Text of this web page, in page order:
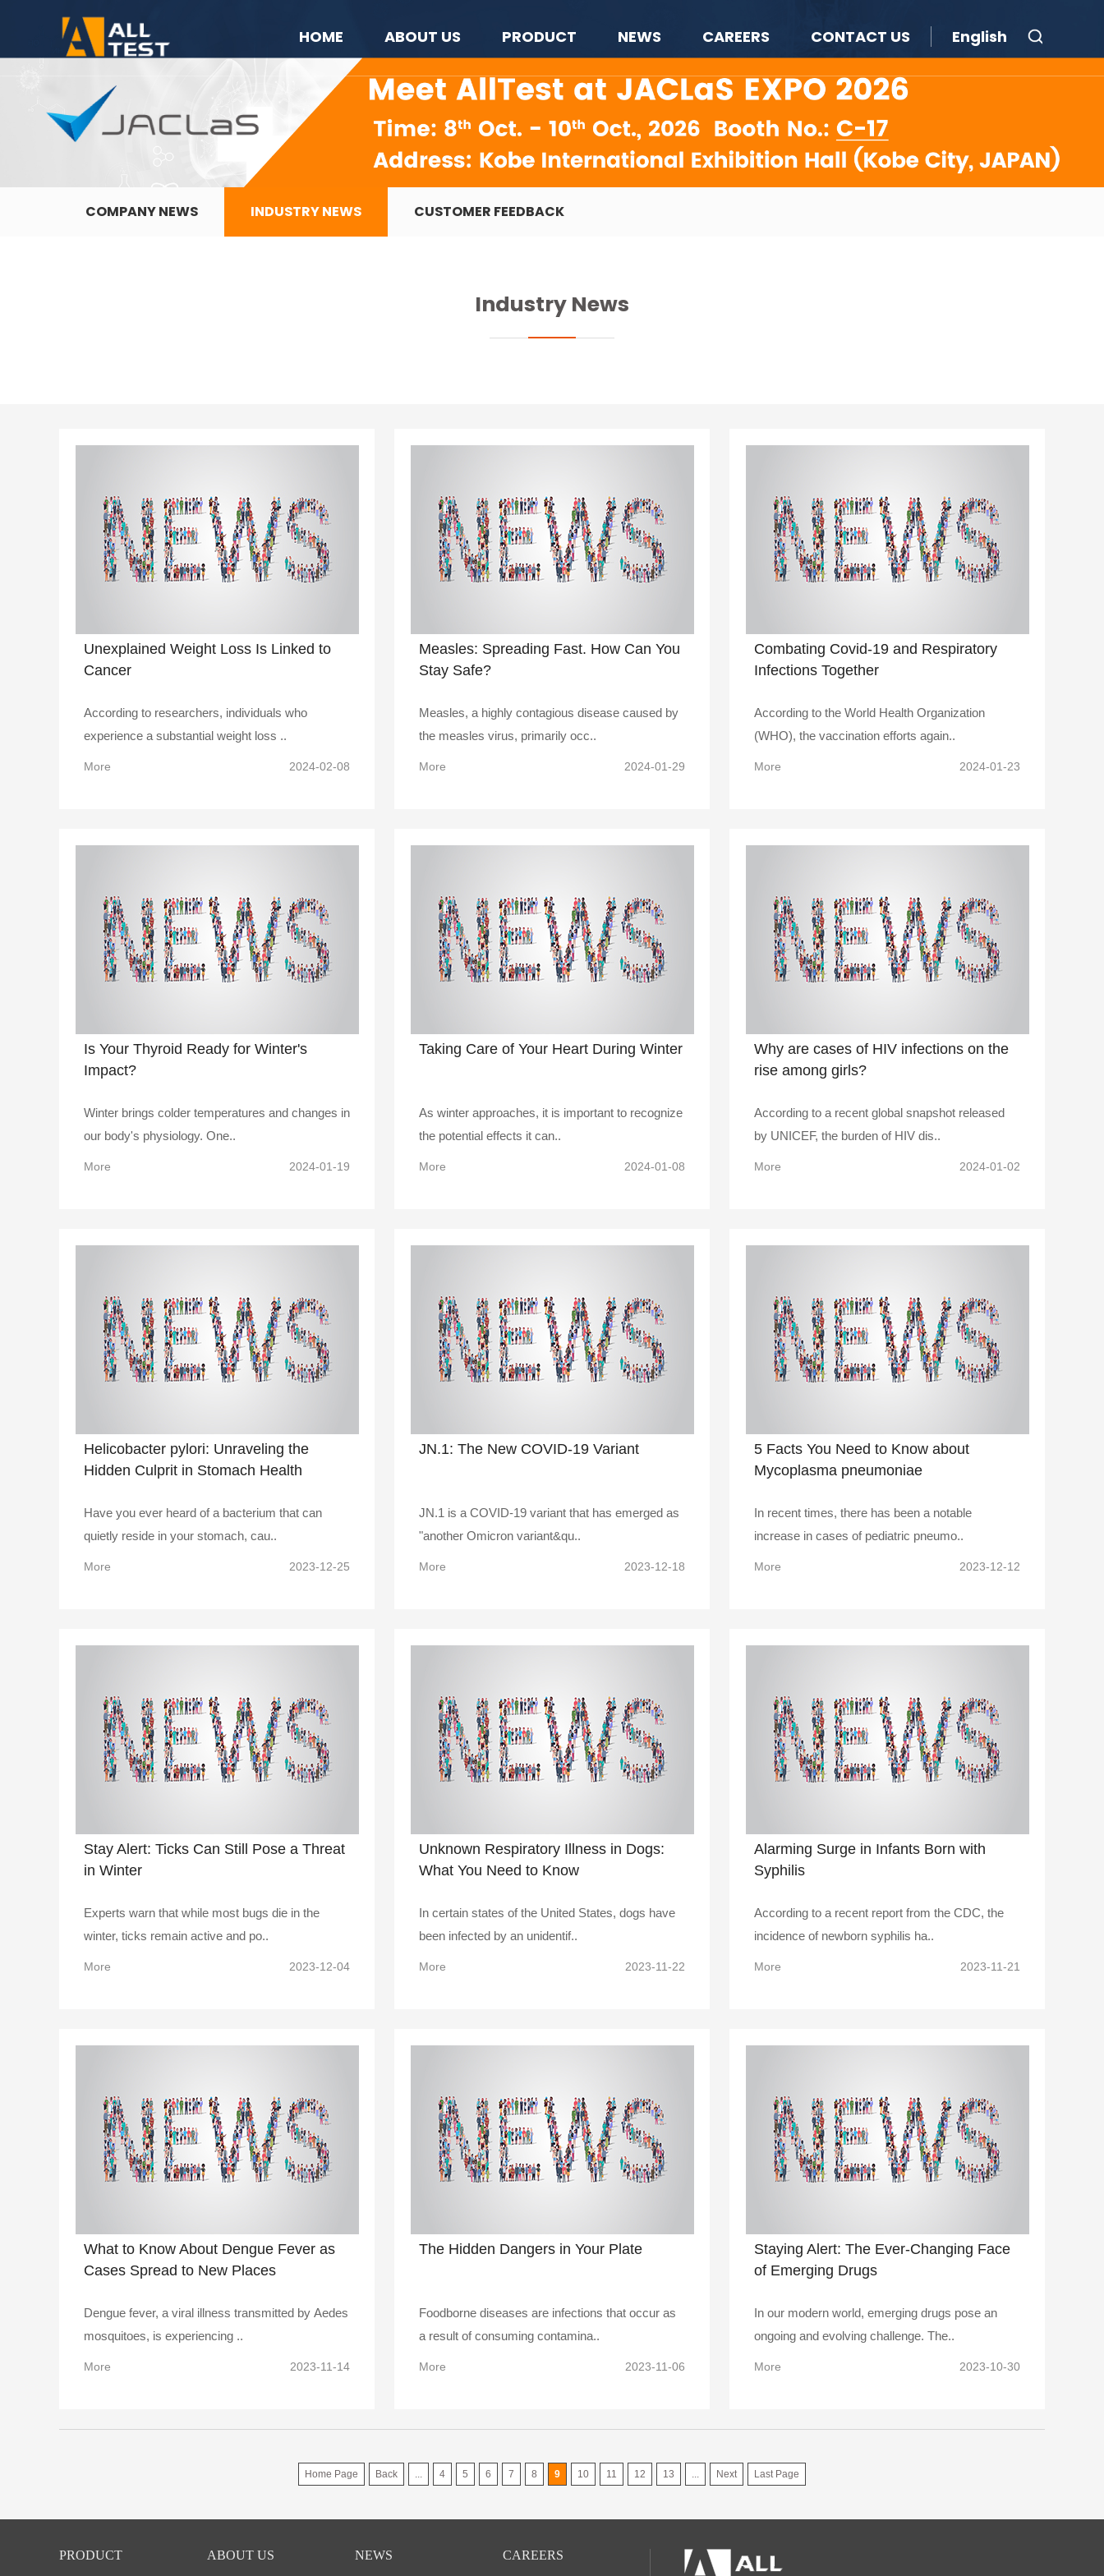
HOME ABOUT US PRODUCT NEWS CAREERS CONTACT US English
COMPANY NEWS INDUSTRY NEWS CUSTOMER FEEDBACK
Industry News
Unexplained Weight Loss Is Linked to
Cancer
According to researchers, individuals who
experience a substantial weight loss ..
More 2024-02-08
Measles: Spreading Fast. How Can You
Stay Safe?
Measles, a highly contagious disease caused by
the measles virus, primarily occ..
More 2024-01-29
Combating Covid-19 and Respiratory
Infections Together
According to the World Health Organization
(WHO), the vaccination efforts again..
More 2024-01-23
Is Your Thyroid Ready for Winter's
Impact?
Winter brings colder temperatures and changes in
our body's physiology. One..
More 2024-01-19
Taking Care of Your Heart During Winter
As winter approaches, it is important to recognize
the potential effects it can..
More 2024-01-08
Why are cases of HIV infections on the
rise among girls?
According to a recent global snapshot released
by UNICEF, the burden of HIV dis..
More 2024-01-02
Helicobacter pylori: Unraveling the
Hidden Culprit in Stomach Health
Have you ever heard of a bacterium that can
quietly reside in your stomach, cau..
More 2023-12-25
JN.1: The New COVID-19 Variant
JN.1 is a COVID-19 variant that has emerged as
"another Omicron variant&qu..
More 2023-12-18
5 Facts You Need to Know about
Mycoplasma pneumoniae
In recent times, there has been a notable
increase in cases of pediatric pneumo..
More 2023-12-12
Stay Alert: Ticks Can Still Pose a Threat
in Winter
Experts warn that while most bugs die in the
winter, ticks remain active and po..
More 2023-12-04
Unknown Respiratory Illness in Dogs:
What You Need to Know
In certain states of the United States, dogs have
been infected by an unidentif..
More 2023-11-22
Alarming Surge in Infants Born with
Syphilis
According to a recent report from the CDC, the
incidence of newborn syphilis ha..
More 2023-11-21
What to Know About Dengue Fever as
Cases Spread to New Places
Dengue fever, a viral illness transmitted by Aedes
mosquitoes, is experiencing ..
More 2023-11-14
The Hidden Dangers in Your Plate
Foodborne diseases are infections that occur as
a result of consuming contamina..
More 2023-11-06
Staying Alert: The Ever-Changing Face
of Emerging Drugs
In our modern world, emerging drugs pose an
ongoing and evolving challenge. The..
More 2023-10-30
Home Page Back 4 5 6 7 8 9 10 11 12 13 Next Last Page
PRODUCT ABOUT US NEWS CAREERS